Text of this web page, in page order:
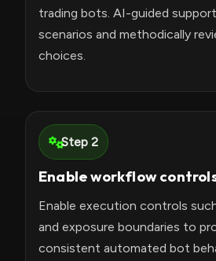
trading bots. AI-guided
scenarios and methodically
choices.
Step 2
Enable workflow
Enable execution controls
and exposure boundaries to
consistent automated bot